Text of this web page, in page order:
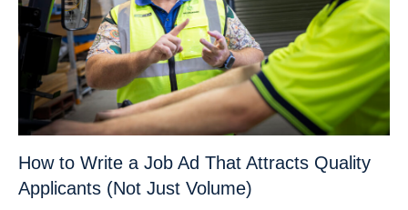
How to Write a Job Ad That Attracts Quality
Applicants (Not Just Volume)